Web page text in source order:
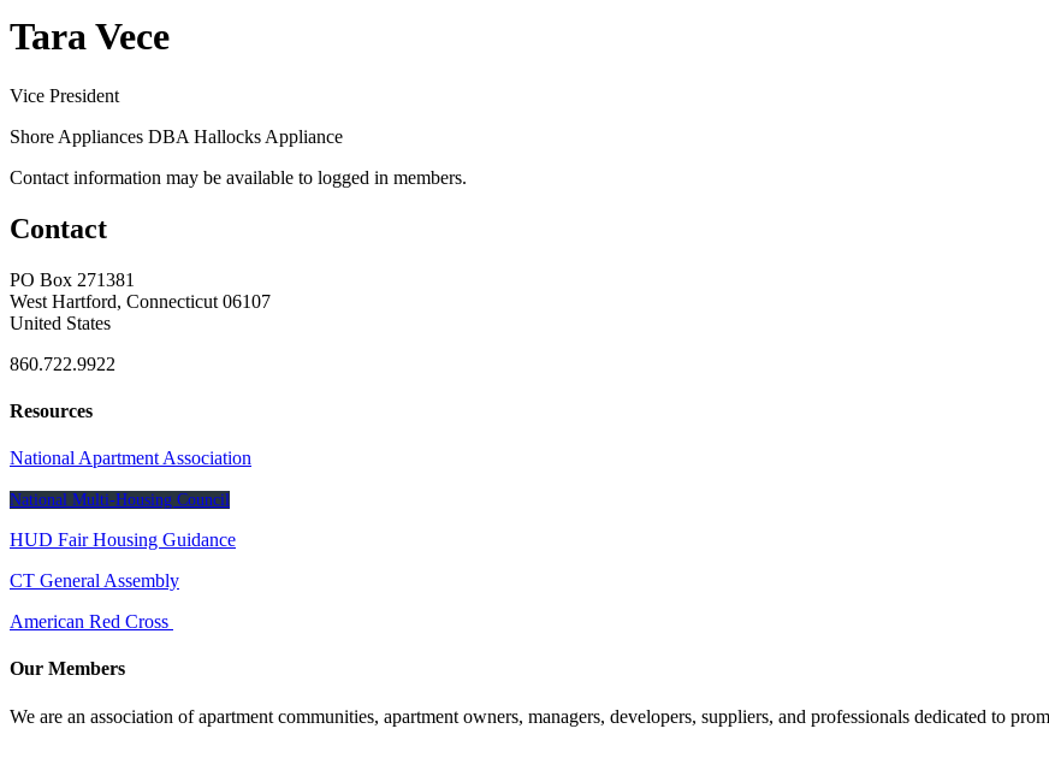
Tara Vece
Vice President
Shore Appliances DBA Hallocks Appliance
Contact information may be available to logged in members.
Contact
PO Box 271381
West Hartford, Connecticut 06107
United States
860.722.9922
Resources
National Apartment Association
National Multi-Housing Council
HUD Fair Housing Guidance
CT General Assembly
American Red Cross
Our Members
We are an association of apartment communities, apartment owners, managers, developers, suppliers, and professionals dedicated to